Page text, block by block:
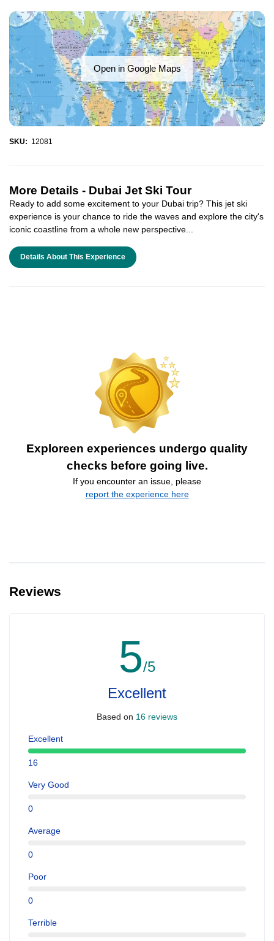
Open in Google Maps
SKU: 12081
More Details - Dubai Jet Ski Tour
Ready to add some excitement to your Dubai trip? This jet ski
experience is your chance to ride the waves and explore the city's
iconic coastline from a whole new perspective...
Details About This Experience
Exploreen experiences undergo quality
checks before going live.
If you encounter an issue, please
report the experience here
Reviews
5/5
Excellent
Based on 16 reviews
Excellent
16
Very Good
0
Average
0
Poor
0
Terrible